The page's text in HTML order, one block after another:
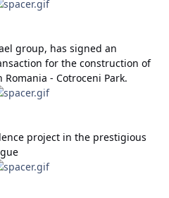
group, has signed an
for the construction of
- Cotroceni Park.
project in the prestigious